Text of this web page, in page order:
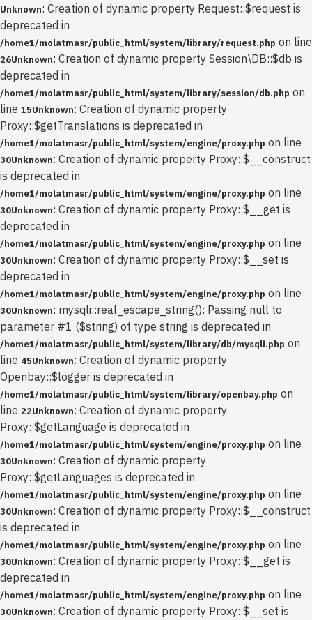
Unknown: Creation of dynamic property Request::$request is
deprecated in
/home1/molatmasr/public_html/system/library/request.php on line
26Unknown: Creation of dynamic property Session\DB::$db is
deprecated in
/home1/molatmasr/public_html/system/library/session/db.php on
line 15Unknown: Creation of dynamic property
Proxy::$getTranslations is deprecated in
/home1/molatmasr/public_html/system/engine/proxy.php on line
30Unknown: Creation of dynamic property Proxy::$__construct
is deprecated in
/home1/molatmasr/public_html/system/engine/proxy.php on line
30Unknown: Creation of dynamic property Proxy::$__get is
deprecated in
/home1/molatmasr/public_html/system/engine/proxy.php on line
30Unknown: Creation of dynamic property Proxy::$__set is
deprecated in
/home1/molatmasr/public_html/system/engine/proxy.php on line
30Unknown: mysqli::real_escape_string(): Passing null to
parameter #1 ($string) of type string is deprecated in
/home1/molatmasr/public_html/system/library/db/mysqli.php on
line 45Unknown: Creation of dynamic property
Openbay::$logger is deprecated in
/home1/molatmasr/public_html/system/library/openbay.php on
line 22Unknown: Creation of dynamic property
Proxy::$getLanguage is deprecated in
/home1/molatmasr/public_html/system/engine/proxy.php on line
30Unknown: Creation of dynamic property
Proxy::$getLanguages is deprecated in
/home1/molatmasr/public_html/system/engine/proxy.php on line
30Unknown: Creation of dynamic property Proxy::$__construct
is deprecated in
/home1/molatmasr/public_html/system/engine/proxy.php on line
30Unknown: Creation of dynamic property Proxy::$__get is
deprecated in
/home1/molatmasr/public_html/system/engine/proxy.php on line
30Unknown: Creation of dynamic property Proxy::$__set is